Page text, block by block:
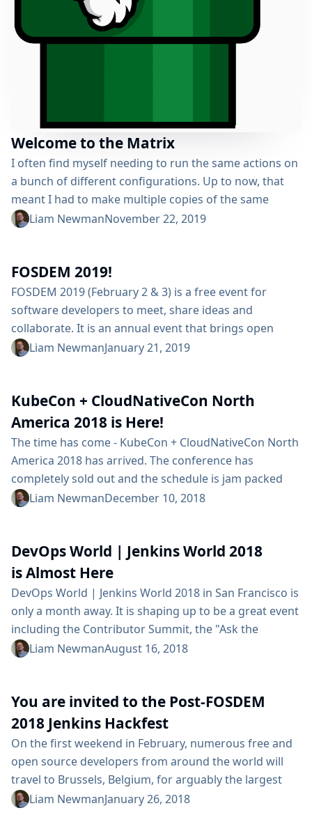
Welcome to the Matrix
I often find myself needing to run the same actions on
a bunch of different configurations. Up to now, that
meant I had to make multiple copies of the same
stages in my pipelines. When I needed to make
small number of configuration was difficult for...
Liam NewmanNovember 22, 2019
FOSDEM 2019!
FOSDEM 2019 (February 2 & 3) is a free event for
software developers to meet, share ideas and
collaborate. It is an annual event that brings open
source contributors from around the world for two
we will be well represented before, during, and after
the...
Liam NewmanJanuary 21, 2019
KubeCon + CloudNativeCon North
America 2018 is Here!
The time has come - KubeCon + CloudNativeCon North
America 2018 has arrived. The conference has
completely sold out and the schedule is jam packed
with interesting talks. If you’re among those with
Sanchez will be presenting Jenkins X: Continuous
Delivery for Kubernetes in Tahoma 3/4 @ TCC. On...
Liam NewmanDecember 10, 2018
DevOps World | Jenkins World 2018
is Almost Here
DevOps World | Jenkins World 2018 in San Francisco is
only a month away. It is shaping up to be a great event
including the Contributor Summit, the "Ask the
Experts" desk at the Jenkins booth, several days of
you’ll see this year at DevOps World |...
Liam NewmanAugust 16, 2018
You are invited to the Post-FOSDEM
2018 Jenkins Hackfest
On the first weekend in February, numerous free and
open source developers from around the world will
travel to Brussels, Belgium, for arguably the largest
event of its kind: FOSDEM. Among the thousands of
Liam NewmanJanuary 26, 2018